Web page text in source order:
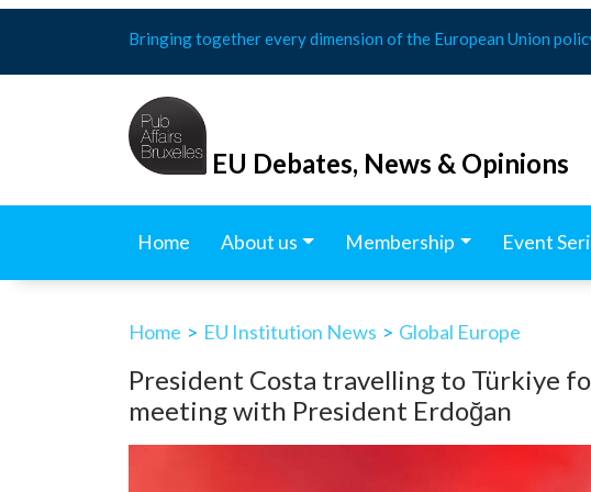
Skip
content
Bringing together every dimension of the European Union
EU Debates, News & Opinions
Home About us Membership Event
Home > EU Institution News > Global Europe
President Costa travelling to Türkiye
meeting with President Erdoğan